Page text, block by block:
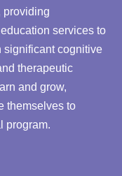
providing
services to
significant cognitive
therapeutic
and grow,
themselves to
program.